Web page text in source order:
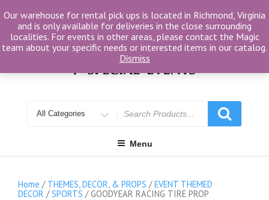
to
content
for
Menu
Home / THEMES, DECOR, & PROPS /EVENT THEMED
DECOR /SPORTS / GOODYEAR RACING TIRE PROP
Our warehouse for rental pick ups is located in Richmond, Virginia
and is only available for deliveries in the close surrounding
localities. For events in other areas, please contact the Magic
team about your specific needs or interested items in our catalog.
Dismiss